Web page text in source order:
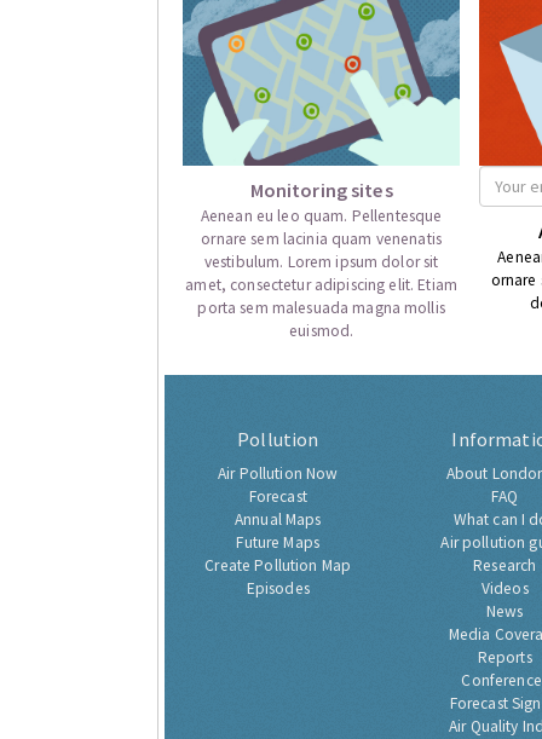
Monitoring sites
Aenean eu leo quam. Pellentesque
ornare sem lacinia quam venenatis
vestibulum. Lorem ipsum dolor sit
amet, consectetur adipiscing elit. Etiam
porta sem malesuada magna mollis
euismod.
ornare
Pollution
Air Pollution Now
Forecast
Annual Maps
Future Maps
Create Pollution Map
Episodes
About
FAQ
What can I
Air pollution
Research
Videos
News
Media
Reports
Forecast
Air Quality